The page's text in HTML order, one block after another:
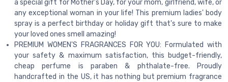
a special gift for Mother's Day, for your mom, girlfriend, wife, or
any exceptional woman in your life! This premium ladies' body
spray is a perfect birthday or holiday gift that's sure to make
your loved ones smell amazing!
PREMIUM WOMEN'S FRAGRANCES FOR YOU: Formulated with
your safety & maximum satisfaction, this budget-friendly,
cheap perfume is paraben & phthalate-free. Proudly
handcrafted in the US, it has nothing but premium fragrance